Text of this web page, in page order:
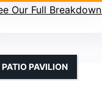
Our Full Breakdown
PAVILION